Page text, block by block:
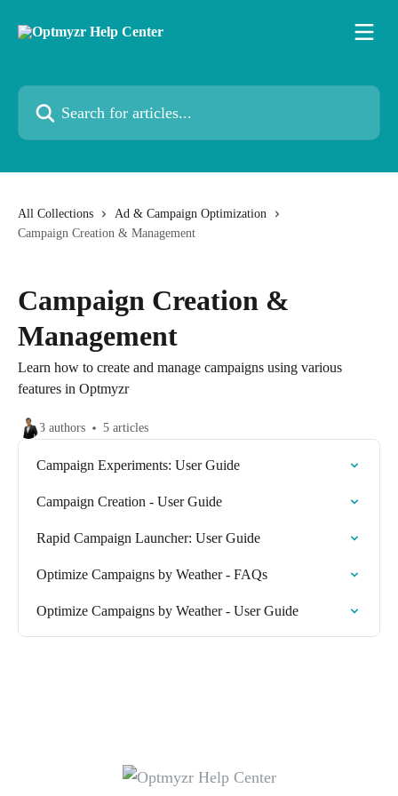
Search for articles...
All Collections
Ad & Campaign Optimization
Campaign Creation & Management
Campaign Creation &
Management
Learn how to create and manage campaigns using various
features in Optmyzr
3 authors 5 articles
Campaign Experiments: User Guide
Campaign Creation - User Guide
Rapid Campaign Launcher: User Guide
Optimize Campaigns by Weather - FAQs
Optimize Campaigns by Weather - User Guide